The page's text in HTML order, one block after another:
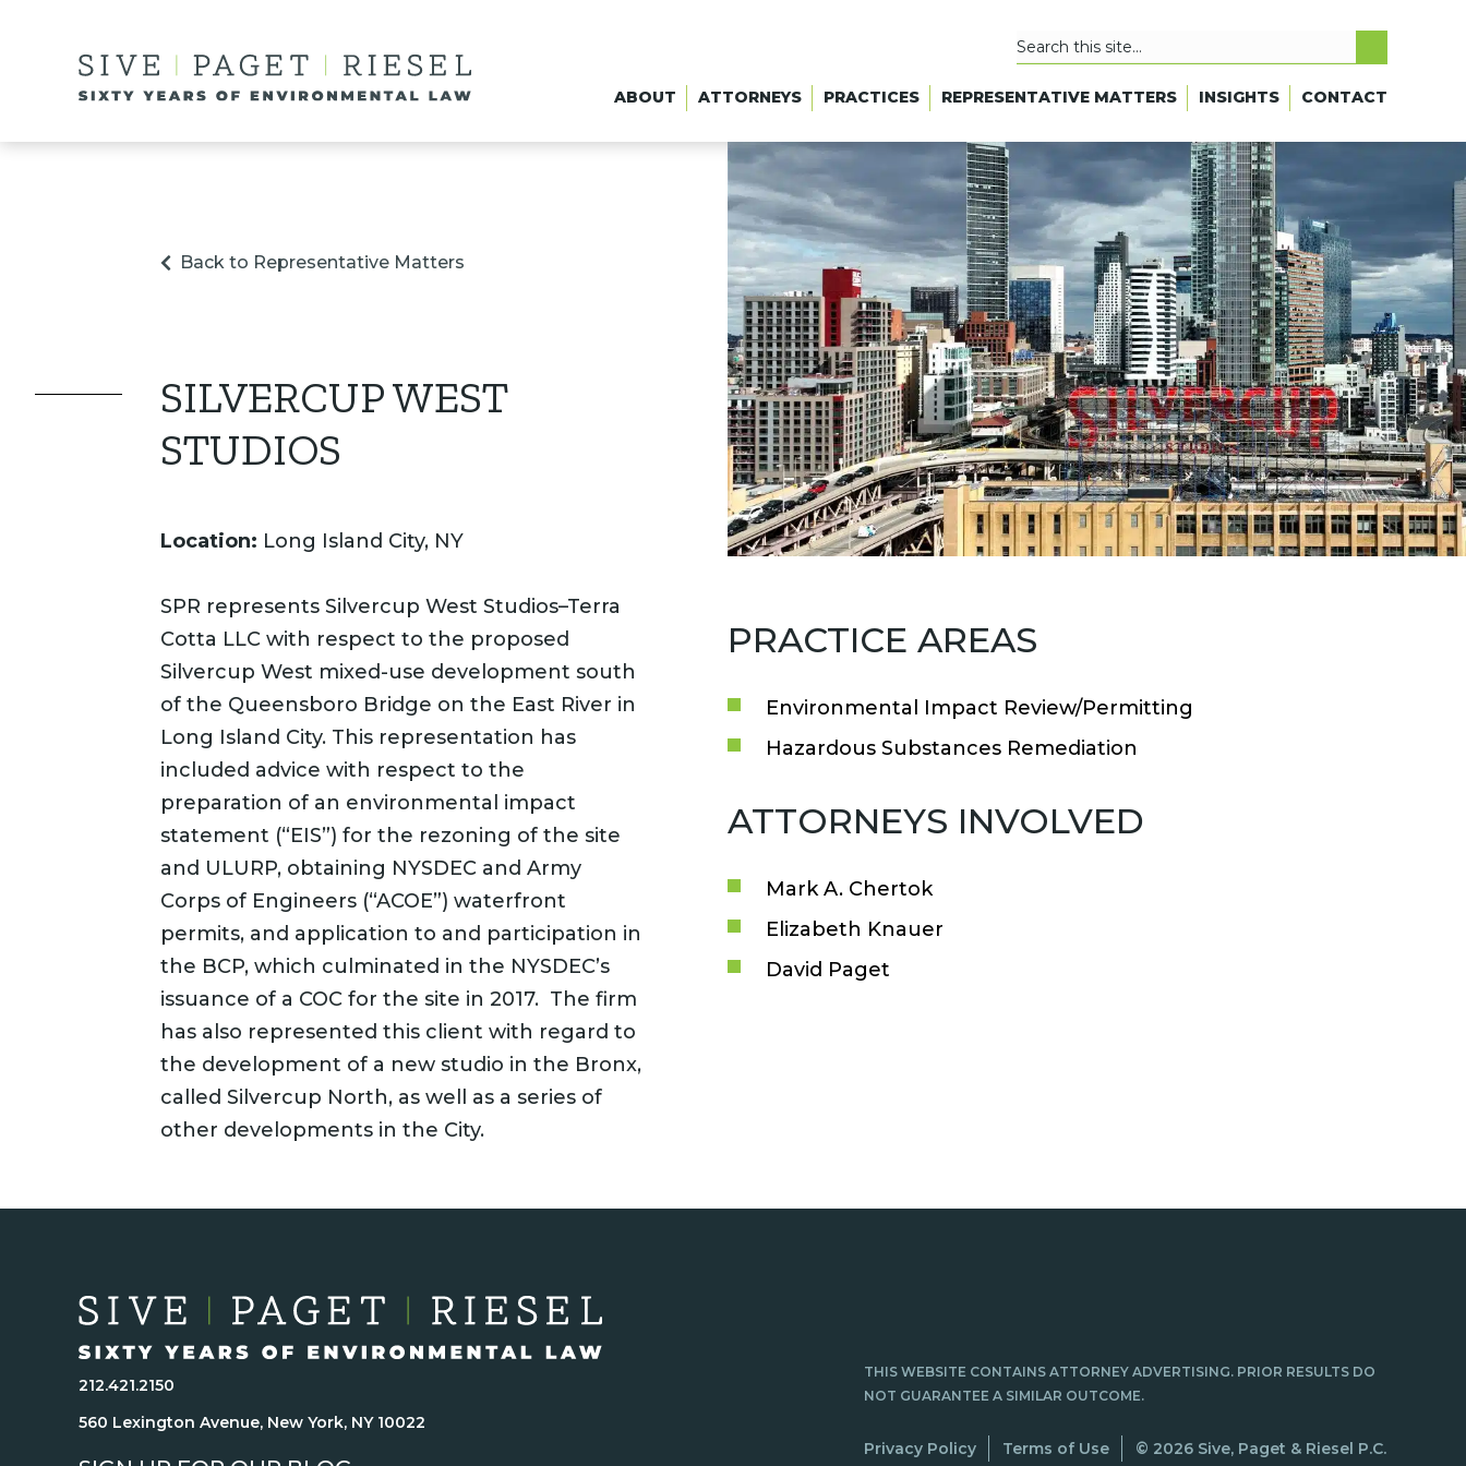
ABOUT ATTORNEYS PRACTICES REPRESENTATIVE MATTERS INSIGHTS CONTACT
Back to Representative Matters
SILVERCUP WEST
STUDIOS
Location: Long Island City, NY
SPR represents Silvercup West Studios–Terra
Cotta LLC with respect to the proposed
Silvercup West mixed-use development south
of the Queensboro Bridge on the East River in
Long Island City. This representation has
included advice with respect to the
preparation of an environmental impact
statement (“EIS”) for the rezoning of the site
and ULURP, obtaining NYSDEC and Army
Corps of Engineers (“ACOE”) waterfront
permits, and application to and participation in
the BCP, which culminated in the NYSDEC’s
issuance of a COC for the site in 2017. The firm
has also represented this client with regard to
the development of a new studio in the Bronx,
called Silvercup North, as well as a series of
other developments in the City.
PRACTICE AREAS
Environmental Impact Review/Permitting
Hazardous Substances Remediation
ATTORNEYS INVOLVED
Mark A. Chertok
Elizabeth Knauer
David Paget
212.421.2150
560 Lexington Avenue, New York, NY 10022
THIS WEBSITE CONTAINS ATTORNEY ADVERTISING. PRIOR RESULTS DO
NOT GUARANTEE A SIMILAR OUTCOME.
Privacy Policy Terms of Use © 2026 Sive, Paget & Riesel P.C.